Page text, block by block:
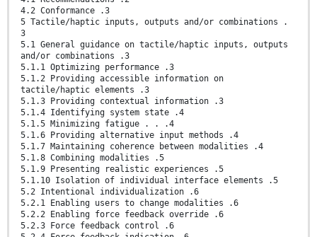
4.2 Conformance .3
5 Tactile/haptic inputs, outputs and/or combinations .
3
5.1 General guidance on tactile/haptic inputs, outputs
and/or combinations .3
5.1.1 Optimizing performance .3
5.1.2 Providing accessible information on
tactile/haptic elements .3
5.1.3 Providing contextual information .3
5.1.4 Identifying system state .4
5.1.5 Minimizing fatigue . . .4
5.1.6 Providing alternative input methods .4
5.1.7 Maintaining coherence between modalities .4
5.1.8 Combining modalities .5
5.1.9 Presenting realistic experiences .5
5.1.10 Isolation of individual interface elements .5
5.2 Intentional individualization .6
5.2.1 Enabling users to change modalities .6
5.2.2 Enabling force feedback override .6
5.2.3 Force feedback control .6